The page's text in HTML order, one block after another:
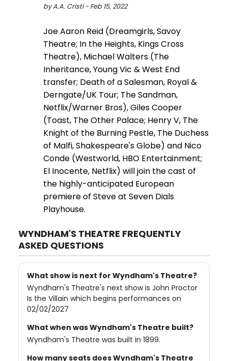
by A.A. Cristi - Feb 15, 2022
Joe Aaron Reid (Dreamgirls, Savoy
Theatre; In the Heights, Kings Cross
Theatre), Michael Walters (The
Inheritance, Young Vic & West End
transfer; Death of a Salesman, Royal &
Derngate/UK Tour; The Sandman,
Netflix/Warner Bros), Giles Cooper
(Toast, The Other Palace; Henry V, The
Knight of the Burning Pestle, The Duchess
of Malfi, Shakespeare's Globe) and Nico
Conde (Westworld, HBO Entertainment;
El Inocente, Netflix) will join the cast of
the highly-anticipated European
premiere of Steve at Seven Dials
Playhouse.
WYNDHAM'S THEATRE FREQUENTLY
ASKED QUESTIONS
What show is next for Wyndham's Theatre?
Wyndham's Theatre's next show is John Proctor
Is the Villain which begins performances on
02/02/2027
What when was Wyndham's Theatre built?
Wyndham's Theatre was built in 1899.
How many seats does Wyndham's Theatre